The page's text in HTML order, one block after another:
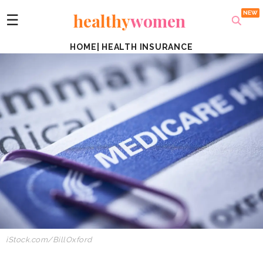
☰ healthywomen
HOME HEALTH INSURANCE
iStock.com/BillOxford